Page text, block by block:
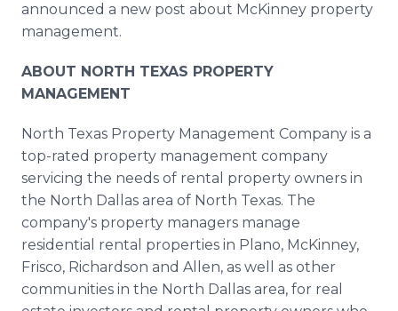
announced a new post about McKinney property
management.
ABOUT NORTH TEXAS PROPERTY
MANAGEMENT
North Texas Property Management Company is a
top-rated property management company
servicing the needs of rental property owners in
the North Dallas area of North Texas. The
company's property managers manage
residential rental properties in Plano, McKinney,
Frisco, Richardson and Allen, as well as other
communities in the North Dallas area, for real